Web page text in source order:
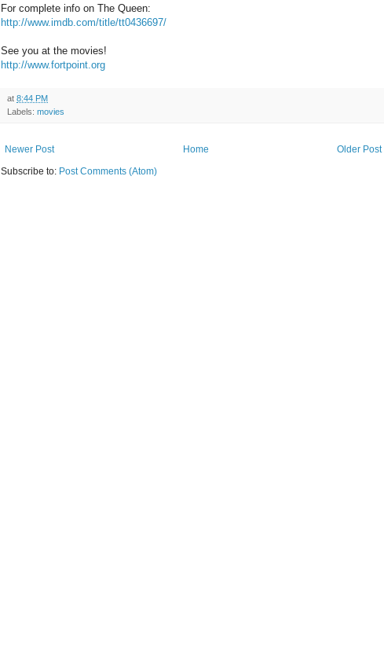
For complete info on The Queen:
http://www.imdb.com/title/tt0436697/
See you at the movies!
http://www.fortpoint.org
at 8:44 PM
Labels: movies
Newer Post Older Post
Home
Subscribe to: Post Comments (Atom)